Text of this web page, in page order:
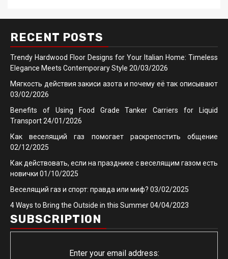
RECENT POSTS
Trendy Hardwood Floor Designs for Your Italian Home: Timeless
Elegance Meets Contemporary Style 20/03/2026
Мягкость действия закиси азота и почему её так описывают
03/02/2026
Benefits of Using Food Grade Tanker Carriers for Liquid
Transport24/01/2026
Как веселящий газ помогает раскрепостить общение
02/12/2025
Как действовать, если на празднике с веселящим газом есть
новички 01/10/2025
Веселящий газ и спорт: правда или миф? 03/02/2025
4 Ways to Bring the Outside in this Summer04/04/2023
SUBSCRIPTION
Enter your email address: